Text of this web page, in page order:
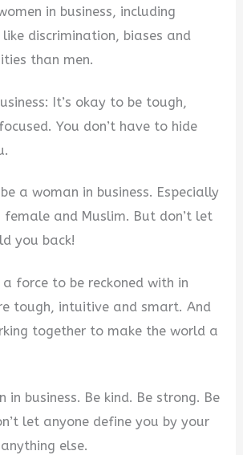
in business, including
like discrimination, biases and
than men.
It’s okay to be tough,
You don’t have to hide
a woman in business. Especially
female and Muslim. But don’t let
you back!
force to be reckoned with in
tough, intuitive and smart. And
together to make the world a
in business. Be kind. Be strong. Be
let anyone define you by your
else.